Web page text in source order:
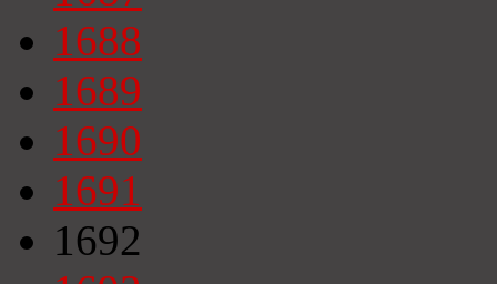
1688
1689
1690
1691
1692